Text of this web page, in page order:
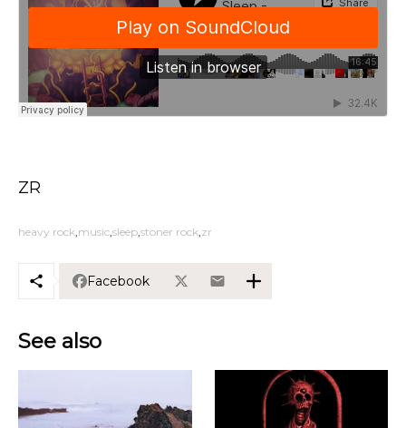
ZR
heavy rock music sleep stoner rock zr
Facebook
See also